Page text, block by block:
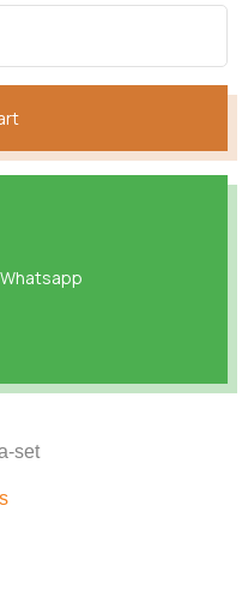
Whatsapp
set